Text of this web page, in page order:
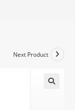
Next Product